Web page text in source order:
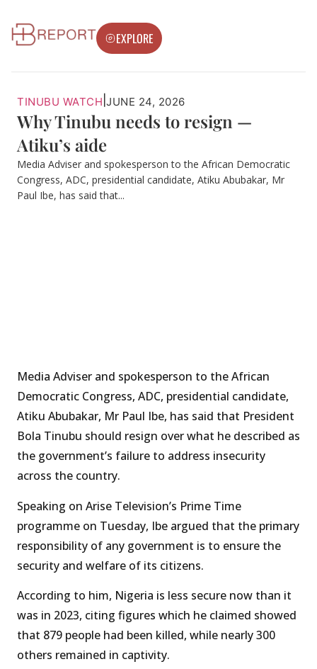
EXPLORE
TINUBU WATCH JUNE 24, 2026
Why Tinubu needs to resign —
Atiku’s aide
Media Adviser and spokesperson to the African Democratic
Congress, ADC, presidential candidate, Atiku Abubakar, Mr
Paul Ibe, has said that...
Media Adviser and spokesperson to the African
Democratic Congress, ADC, presidential candidate,
Atiku Abubakar, Mr Paul Ibe, has said that President
Bola Tinubu should resign over what he described as
the government’s failure to address insecurity
across the country.
Speaking on Arise Television’s Prime Time
programme on Tuesday, Ibe argued that the primary
responsibility of any government is to ensure the
security and welfare of its citizens.
According to him, Nigeria is less secure now than it
was in 2023, citing figures which he claimed showed
that 879 people had been killed, while nearly 300
others remained in captivity.